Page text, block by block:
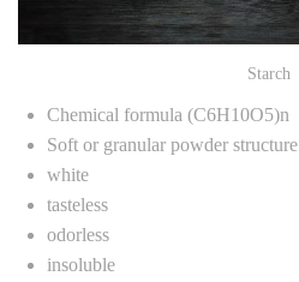
Starch
Chemical formula (C6H10O5)n
Soft or granular powder structure
white
tasteless
odorless
insoluble